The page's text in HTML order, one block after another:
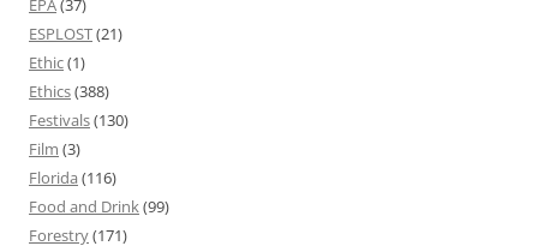
EPA(37)
ESPLOST(21)
Ethic(1)
Ethics(388)
Festivals(130)
Film (3)
Florida (116)
Food and Drink(99)
Forestry(171)